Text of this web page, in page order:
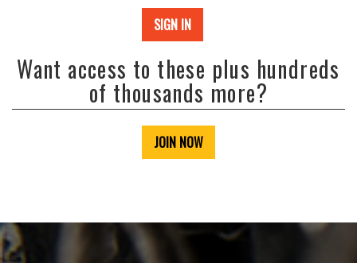
SIGN IN
Want access to these plus hundreds
of thousands more?
JOIN NOW